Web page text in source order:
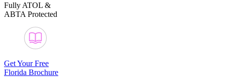
Fully ATOL &
ABTA Protected
Get Your Free
Florida Brochure